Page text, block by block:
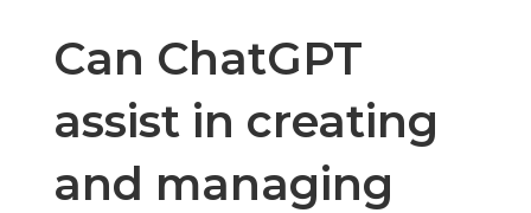
Can ChatGPT
assist in creating
and managing